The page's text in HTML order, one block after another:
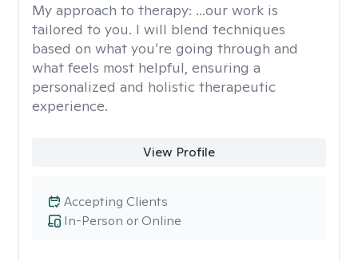
My approach to therapy: ...our work is
tailored to you. I will blend techniques
based on what you’re going through and
what feels most helpful, ensuring a
personalized and holistic therapeutic
experience.
View Profile
In-Person or Online
Accepting Clients